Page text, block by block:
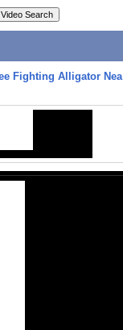
Fighting Alligator Nea